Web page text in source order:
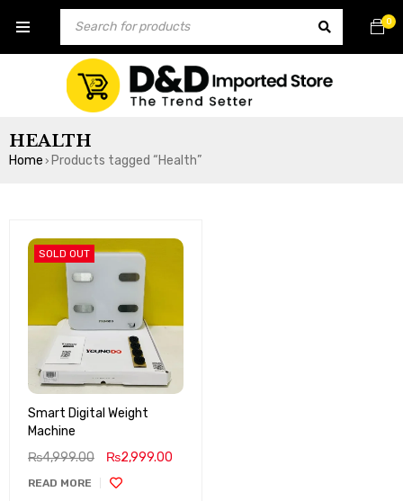
0
HEALTH
Home › Products tagged “Health”
SOLD OUT
Smart Digital Weight
Machine
₨4,999.00 ₨2,999.00
READ MORE